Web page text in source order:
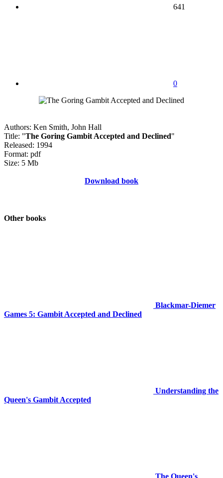
641
0
Authors: Ken Smith, John Hall
Title: "The Goring Gambit Accepted and Declined"
Released: 1994
Format: pdf
Size: 5 Mb
Download book
Other books
Blackmar-Diemer
Games 5: Gambit Accepted and Declined
Understanding the
Queen's Gambit Accepted